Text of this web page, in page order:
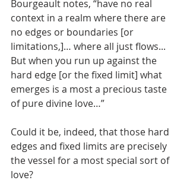
Bourgeault notes, “have no real
context in a realm where there are
no edges or boundaries [or
limitations,]… where all just flows...
But when you run up against the
hard edge [or the fixed limit] what
emerges is a most a precious taste
of pure divine love…”
Could it be, indeed, that those hard
edges and fixed limits are precisely
the vessel for a most special sort of
love?